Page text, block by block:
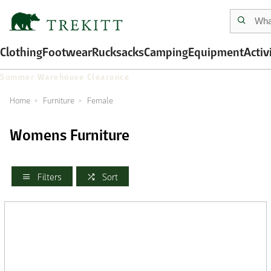
ClothingFootwearRucksacksCampingEquipment
Summer Warehouse Clearance
Home Furniture Female
Womens Furniture
Filters Sort